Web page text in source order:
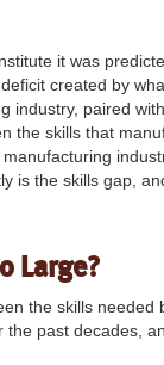
it was
created by
industry, paired
the skills that
is the skills gap,
Large?
the skills
past decades,